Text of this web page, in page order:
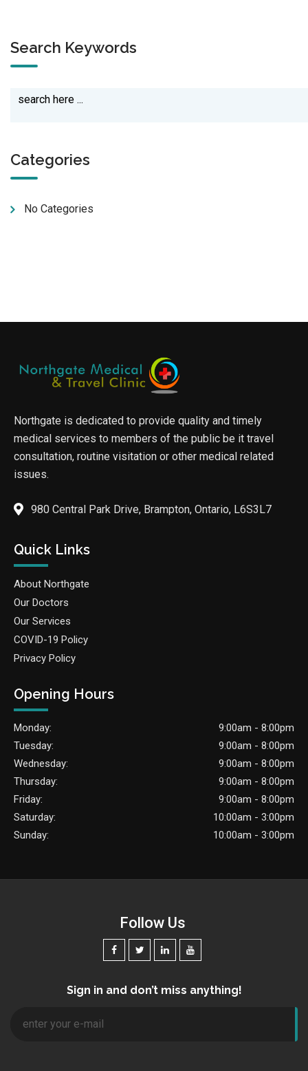
Search Keywords
Categories
No Categories
Northgate is dedicated to provide quality and timely
medical services to members of the public be it travel
consultation, routine visitation or other medical related
issues.
980 Central Park Drive, Brampton, Ontario, L6S3L7
Quick Links
About Northgate
Our Doctors
Our Services
COVID-19 Policy
Privacy Policy
Opening Hours
Monday:
9:00am - 8:00pm
Tuesday:
9:00am - 8:00pm
Wednesday:
9:00am - 8:00pm
Thursday:
9:00am - 8:00pm
Friday:
9:00am - 8:00pm
Saturday:
10:00am - 3:00pm
Sunday:
10:00am - 3:00pm
Follow Us
Sign in and don’t miss anything!